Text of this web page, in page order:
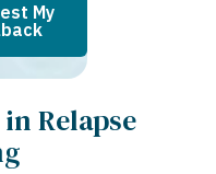
My
Relapse